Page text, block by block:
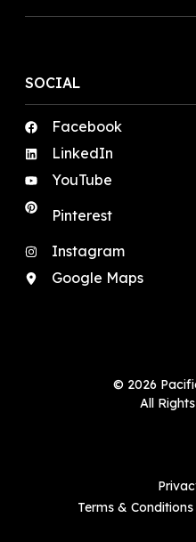
SOCIAL
Facebook
LinkedIn
YouTube
Pinterest
Instagram
Google Maps
© 2026
All
Terms & Conditions